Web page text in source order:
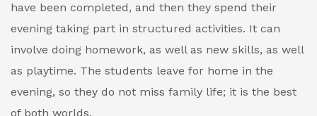
have been completed, and then they spend their
evening taking part in structured activities. It can
involve doing homework, as well as new skills, as well
as playtime. The students leave for home in the
evening, so they do not miss family life; it is the best
of both worlds.